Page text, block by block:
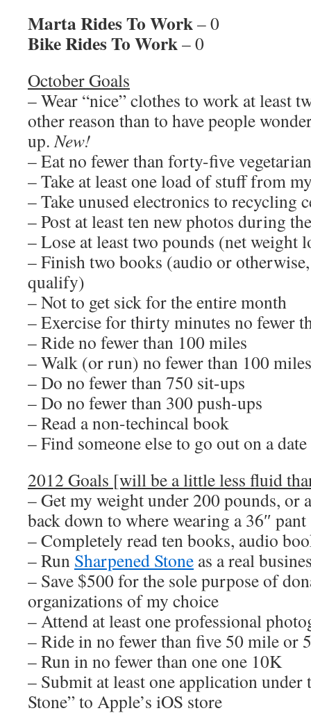
Marta Rides To Work– 0
Bike Rides To Work– 0
October Goals
– Wear “nice” clothes to work at least
other reason than to have people
up.New!
– Eat no fewer than forty-five
– Take at least one load of stuff from
– Take unused electronics to recycling
– Post at least ten new photos during
– Lose at least two pounds (net weight
– Finish two books (audio or
qualify)
– Not to get sick for the entire month
– Exercise for thirty minutes no fewer
– Ride no fewer than 100 miles
– Walk (or run) no fewer than 100 miles
– Do no fewer than 750 sit-ups
– Do no fewer than 300 push-ups
– Read a non-techincal book
– Find someone else to go out on a
2012 Goals [will be a little less fluid
– Get my weight under 200 pounds, or
back down to where wearing a 36″
– Completely read ten books, audio
– Run Sharpened Stone as a real
– Save $500 for the sole purpose of
organizations of my choice
– Attend at least one professional
– Ride in no fewer than five 50 mile or
– Run in no fewer than one one 10K
– Submit at least one application under
Stone” to Apple’s iOS store